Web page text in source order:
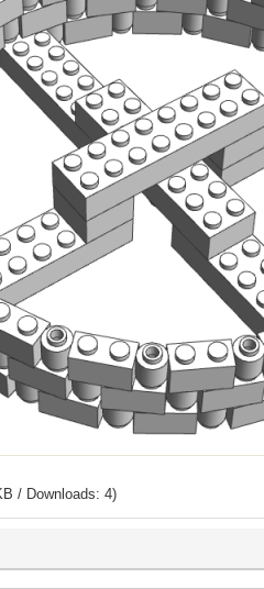
/ Downloads: 4)